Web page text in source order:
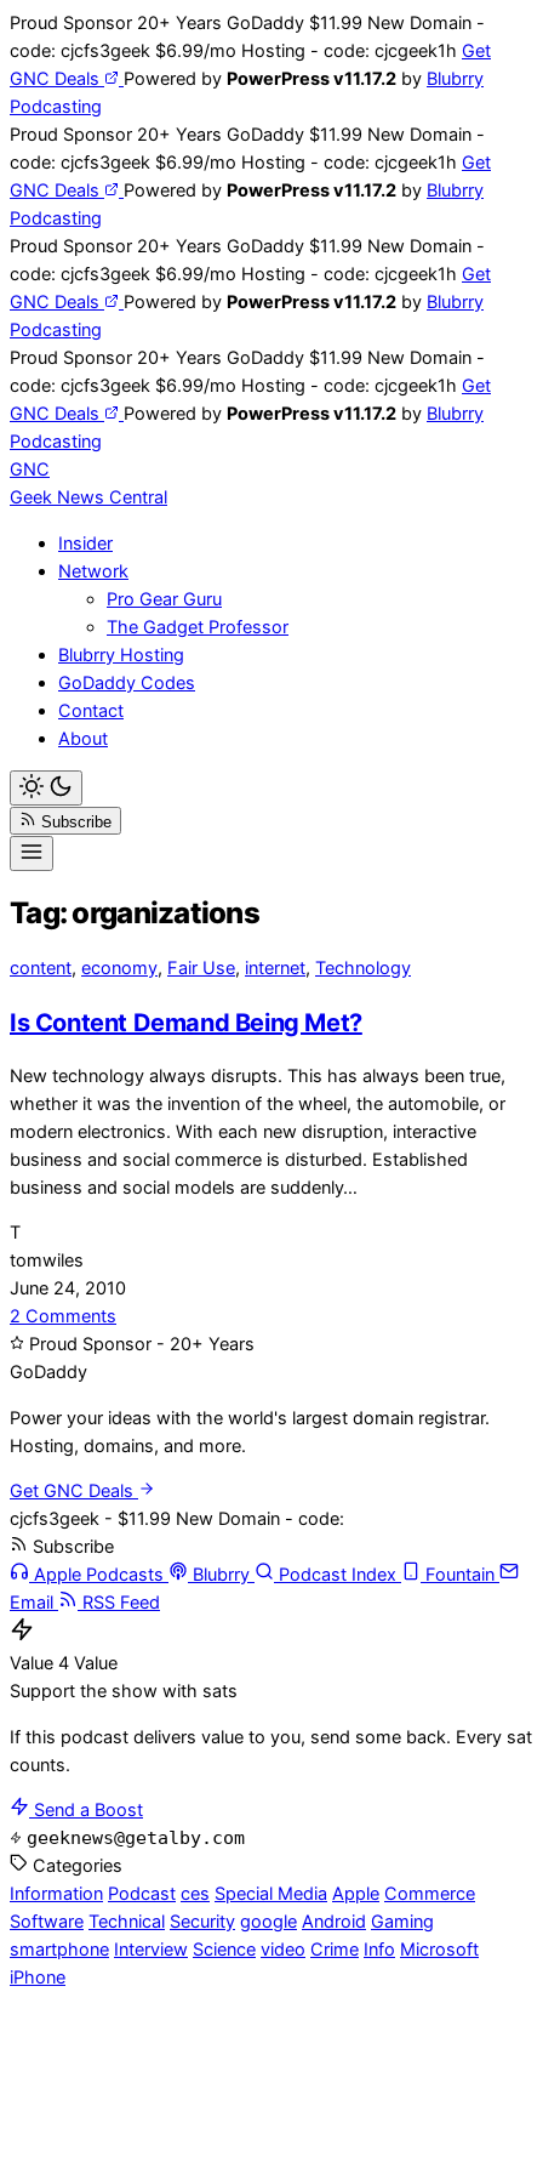
Skip
to
content
Proud Sponsor 20+ Years GoDaddy $11.99 New Domain -
code: cjcfs3geek $6.99/mo Hosting - code: cjcgeek1h Get
GNC Deals
Powered by PowerPress v11.17.2 by Blubrry
Podcasting
Proud Sponsor 20+ Years GoDaddy $11.99 New Domain -
code: cjcfs3geek $6.99/mo Hosting - code: cjcgeek1h Get
GNC Deals
Powered by PowerPress v11.17.2 by Blubrry
Podcasting
Proud Sponsor 20+ Years GoDaddy $11.99 New Domain -
code: cjcfs3geek $6.99/mo Hosting - code: cjcgeek1h Get
GNC Deals
Powered by PowerPress v11.17.2 by Blubrry
Podcasting
Proud Sponsor 20+ Years GoDaddy $11.99 New Domain -
code: cjcfs3geek $6.99/mo Hosting - code: cjcgeek1h Get
GNC Deals
Powered by PowerPress v11.17.2 by Blubrry
Podcasting
GNC
Geek News Central
Insider
Network
Pro Gear Guru
The Gadget Professor
Blubrry Hosting
GoDaddy Codes
Contact
About
Subscribe
Tag:organizations
content, economy, Fair Use, internet, Technology
Is Content Demand Being Met?
New technology always disrupts. This has always been true,
whether it was the invention of the wheel, the automobile, or
modern electronics. With each new disruption, interactive
business and social commerce is disturbed. Established
business and social models are suddenly…
T
tomwiles
June 24, 2010
2 Comments
Is
Being
Met?
Proud Sponsor - 20+ Years
GoDaddy
Power your ideas with the world's largest domain registrar.
Hosting, domains, and more.
Get GNC Deals
cjcfs3geek - $11.99 New Domain - code:
Subscribe
Apple Podcasts
Blubrry Podcast Index
Fountain
Email
RSS Feed
Value 4 Value
Support the show with sats
If this podcast delivers value to you, send some back. Every sat
counts.
Send a Boost
geeknews@getalby.com
Categories
Information Podcast ces Special Media Apple Commerce
Software Technical Security google Android Gaming
smartphone Interview Science video Crime Info Microsoft
iPhone